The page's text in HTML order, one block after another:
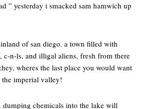
” yesterday i smacked sam hamwich up
of san diego. a town filled with
c-n-ls, and illigal aliens, fresh from there
wheres the last place you would want
the imperial valley!
dumping chemicals into the lake will